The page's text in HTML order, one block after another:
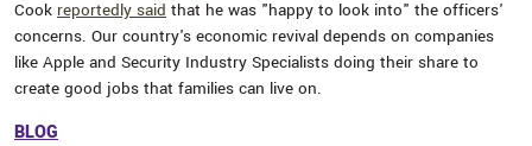
Cook reportedly said that he was "happy to look into" the officers'
concerns. Our country's economic revival depends on companies
like Apple and Security Industry Specialists doing their share to
create good jobs that families can live on.
BLOG